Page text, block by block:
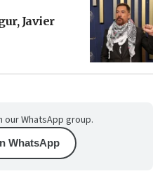
Javier
WhatsApp group.
WhatsApp